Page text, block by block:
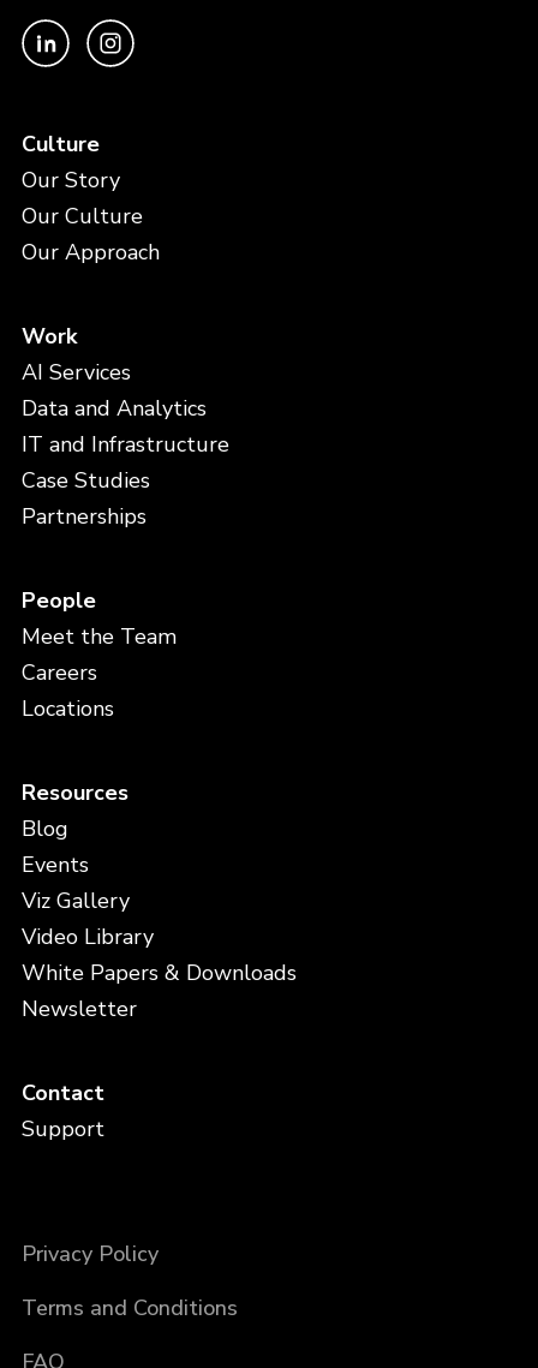
Culture
Our Story
Our Culture
Our Approach
Work
AI Services
Data and Analytics
IT and Infrastructure
Case Studies
Partnerships
People
Meet the Team
Careers
Locations
Resources
Blog
Events
Viz Gallery
Video Library
White Papers & Downloads
Newsletter
Contact
Support
Privacy Policy
Terms and Conditions
FAQ